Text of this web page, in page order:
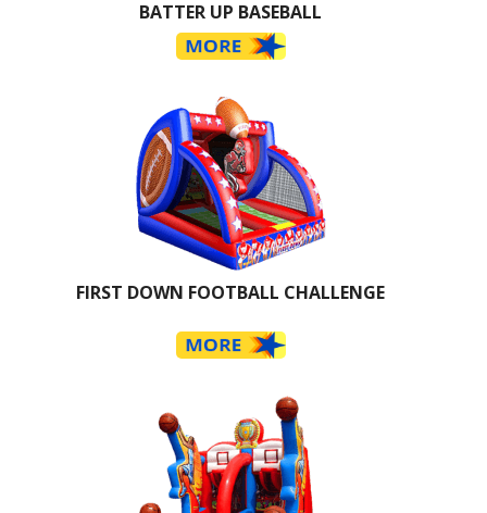
BATTER UP BASEBALL
FIRST DOWN FOOTBALL CHALLENGE